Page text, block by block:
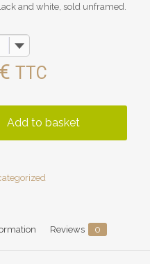
and white, sold unframed.
€ TTC
Add to basket
Reviews 0